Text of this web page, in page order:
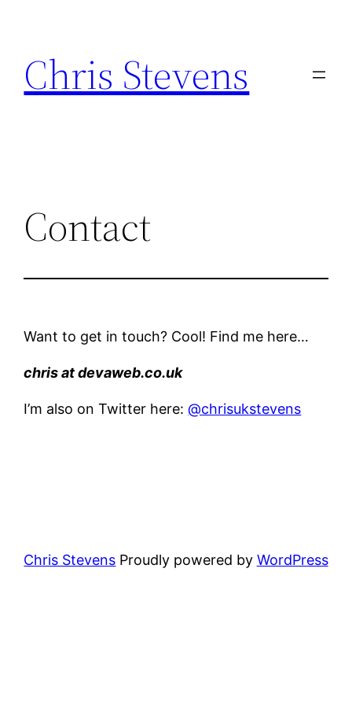
content
Chris Stevens
Contact
Want to get in touch? Cool! Find me here…
chrisatdevaweb.co.uk
I’m also on Twitter here:@chrisukstevens
Chris Stevens Proudly powered by WordPress